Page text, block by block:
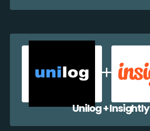
Unilog + Insightly